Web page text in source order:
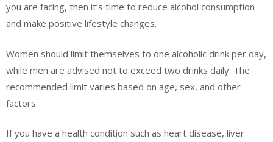
you are facing, then it’s time to reduce alcohol consumption
and make positive lifestyle changes.
Women should limit themselves to one alcoholic drink per day,
while men are advised not to exceed two drinks daily. The
recommended limit varies based on age, sex, and other
factors.
If you have a health condition such as heart disease, liver